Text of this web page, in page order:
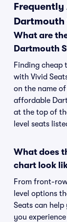
Frequently
Dartmouth
What are
Dartmouth
Finding cheap
with Vivid
on the name
affordable
at the top of
level seats
What does
chart look
From front-
level options
Seats can
you